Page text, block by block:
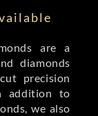
are a
diamonds
precision
addition to
we also